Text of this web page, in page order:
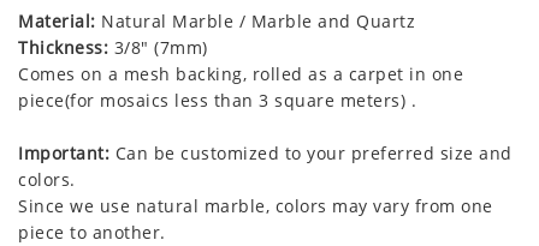
Material: Natural Marble / Marble and Quartz
Thickness: 3/8" (7mm)
Comes on a mesh backing, rolled as a carpet in one
piece(for mosaics less than 3 square meters) .
Important: Can be customized to your preferred size and
colors.
Since we use natural marble, colors may vary from one
piece to another.